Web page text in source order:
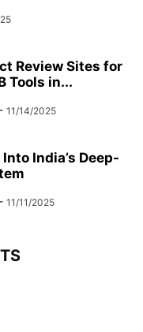
Review Sites for
Tools in...
- 11/14/2025
India’s Deep-
- 11/11/2025